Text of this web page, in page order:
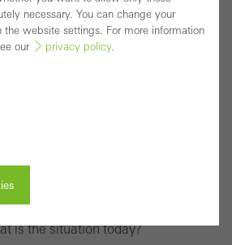
prevail as a concept?
a return to our roots... Since
trends played a role in
is the situation today?
necessary. You can change your
website settings. For more information
our
privacy policy.